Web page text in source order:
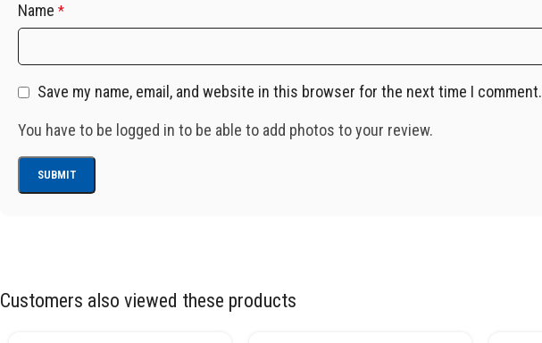
Name *
Save my name, email, and website in this browser for the next time I comment.
You have to be logged in to be able to add photos to your review.
Customers also viewed these products